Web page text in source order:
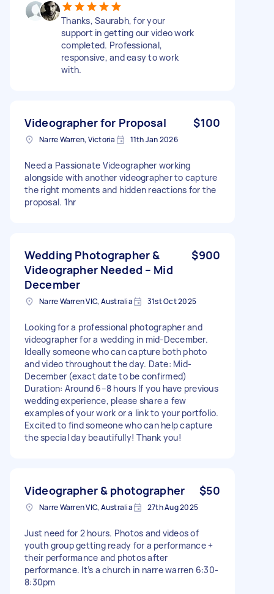
Thanks, Saurabh, for your
support in getting our video work
completed. Professional,
responsive, and easy to work
with.
Videographer for Proposal $100
Narre Warren, Victoria 11th Jan 2026
Need a Passionate Videographer working
alongside with another videographer to capture
the right moments and hidden reactions for the
proposal. 1hr
Wedding Photographer &
Videographer Needed – Mid
December
$900
Narre Warren VIC, Australia 31st Oct 2025
Looking for a professional photographer and
videographer for a wedding in mid-December.
Ideally someone who can capture both photo
and video throughout the day. Date: Mid-
December (exact date to be confirmed)
Duration: Around 6–8 hours If you have previous
wedding experience, please share a few
examples of your work or a link to your portfolio.
Excited to find someone who can help capture
the special day beautifully! Thank you!
Videographer & photographer $50
Narre Warren VIC, Australia 27th Aug 2025
Just need for 2 hours. Photos and videos of
youth group getting ready for a performance +
their performance and photos after
performance. It’s a church in narre warren 6:30-
8:30pm